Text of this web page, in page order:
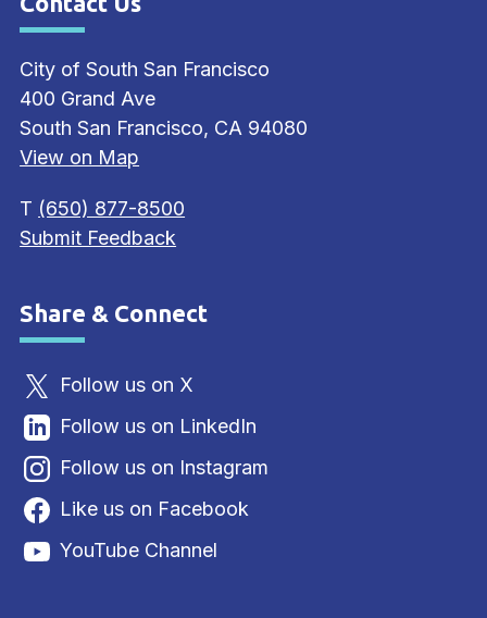
Site Footer
City of South San Francisco
400 Grand Ave
South San Francisco, CA 94080
View on Map
T (650) 877-8500
Submit Feedback
Site Footer
Share & Connect
Follow us on X
Follow us on LinkedIn
Follow us on Instagram
Like us on Facebook
YouTube Channel